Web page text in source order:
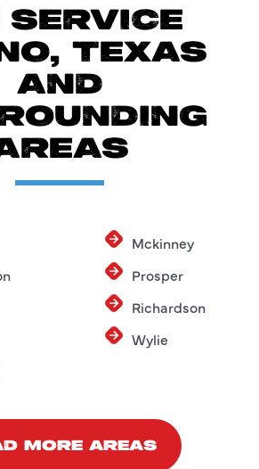
SERVICE
TEXAS
AND
Mckinney
Prosper
Richardson
Wylie
MORE AREAS